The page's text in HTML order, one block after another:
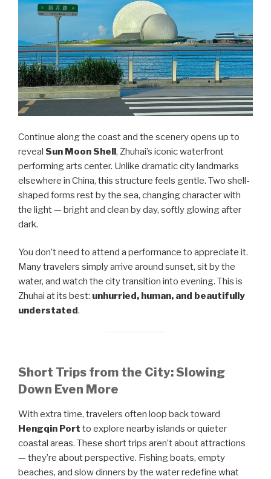
Continue along the coast and the scenery opens up to
reveal Sun Moon Shell, Zhuhai’s iconic waterfront
performing arts center. Unlike dramatic city landmarks
elsewhere in China, this structure feels gentle. Two shell-
shaped forms rest by the sea, changing character with
the light — bright and clean by day, softly glowing after
dark.
You don’t need to attend a performance to appreciate it.
Many travelers simply arrive around sunset, sit by the
water, and watch the city transition into evening. This is
Zhuhai at its best: unhurried, human, and beautifully
understated.
Short Trips from the City: Slowing
Down Even More
With extra time, travelers often loop back toward
Hengqin Port to explore nearby islands or quieter
coastal areas. These short trips aren’t about attractions
— they’re about perspective. Fishing boats, empty
beaches, and slow dinners by the water redefine what